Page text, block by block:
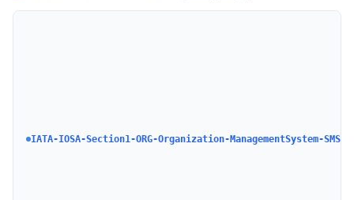
IATA-IOSA-Section1-ORG-Organization-ManagementSystem-SMS